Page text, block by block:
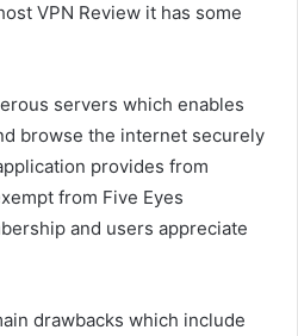
VPN Review it has some
servers which enables
browse the internet securely
provides from
from Five Eyes
and users appreciate
drawbacks which include